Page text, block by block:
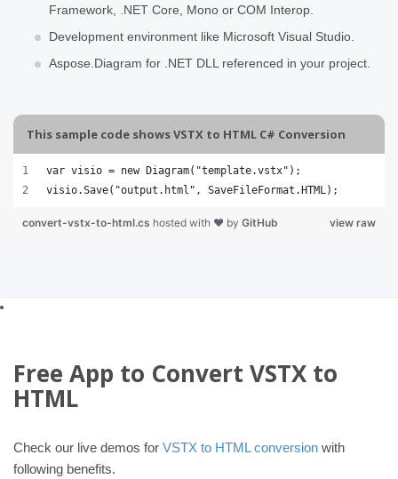
Framework, .NET Core, Mono or COM Interop.
Development environment like Microsoft Visual Studio.
Aspose.Diagram for .NET DLL referenced in your project.
This sample code shows VSTX to HTML C# Conversion
var visio = new Diagram("template.vstx");
visio.Save("output.html", SaveFileFormat.HTML);
view raw
convert-vstx-to-html.cs hosted with ❤ by GitHub
Free App to Convert VSTX to
HTML
Check our live demos for VSTX to HTML conversion with
following benefits.